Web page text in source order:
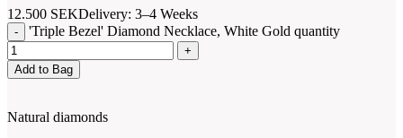
12.500 SEKDelivery: 3–4 Weeks
'Triple Bezel' Diamond Necklace, White Gold quantity
Add to Bag
Natural diamonds